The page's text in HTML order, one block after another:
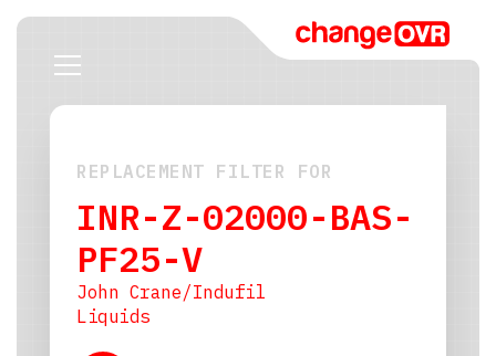
REPLACEMENT FILTER FOR
INR-Z-02000-BAS-
PF25-V
John Crane/Indufil
Liquids